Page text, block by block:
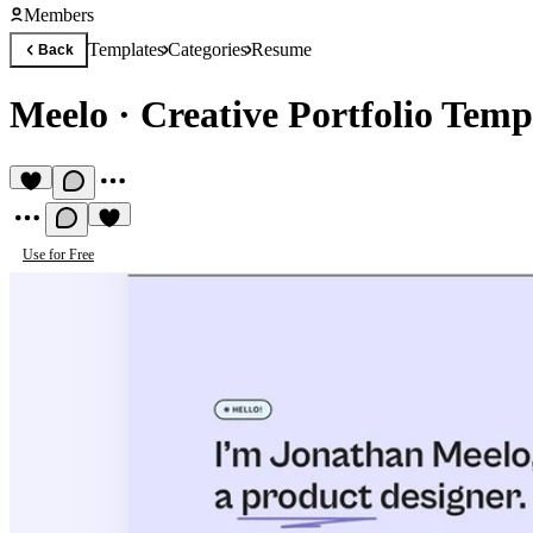
Members
Back TemplatesCategoriesResume
Meelo · Creative Portfolio
Use for Free